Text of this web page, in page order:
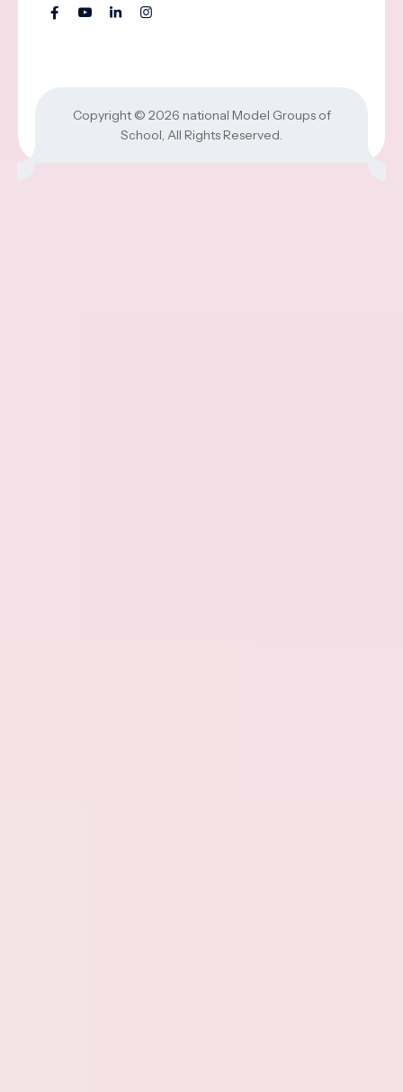
Copyright © 2026 national Model Groups of
School, All Rights Reserved.